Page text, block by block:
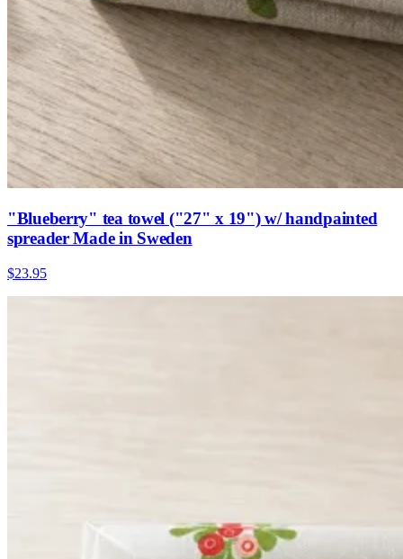
"Blueberry" tea towel ("27" x 19") w/ handpainted
spreader Made in Sweden
$23.95